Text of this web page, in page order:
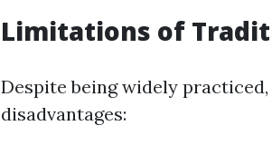
Limitations of
Despite being widely
disadvantages: